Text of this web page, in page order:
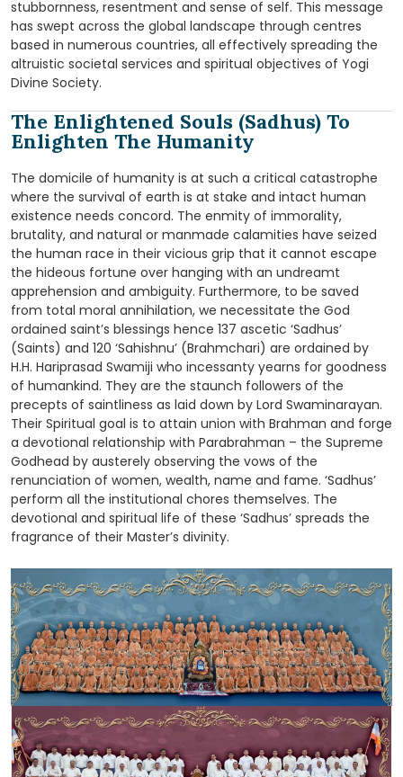
stubbornness, resentment and sense of self. This message
has swept across the global landscape through centres
based in numerous countries, all effectively spreading the
altruistic societal services and spiritual objectives of Yogi
Divine Society.
The Enlightened Souls (Sadhus) To
Enlighten The Humanity
The domicile of humanity is at such a critical catastrophe
where the survival of earth is at stake and intact human
existence needs concord. The enmity of immorality,
brutality, and natural or manmade calamities have seized
the human race in their vicious grip that it cannot escape
the hideous fortune over hanging with an undreamt
apprehension and ambiguity. Furthermore, to be saved
from total moral annihilation, we necessitate the God
ordained saint’s blessings hence 137 ascetic ‘Sadhus’
(Saints) and 120 ‘Sahishnu’ (Brahmchari) are ordained by
H.H. Hariprasad Swamiji who incessanty yearns for goodness
of humankind. They are the staunch followers of the
precepts of saintliness as laid down by Lord Swaminarayan.
Their Spiritual goal is to attain union with Brahman and forge
a devotional relationship with Parabrahman – the Supreme
Godhead by austerely observing the vows of the
renunciation of women, wealth, name and fame. ‘Sadhus’
perform all the institutional chores themselves. The
devotional and spiritual life of these ‘Sadhus’ spreads the
fragrance of their Master’s divinity.